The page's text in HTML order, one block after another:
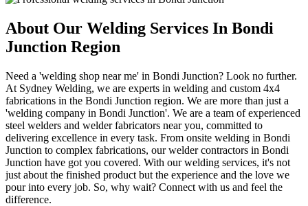
About Our Welding Services In Bondi
Junction Region
Need a 'welding shop near me' in Bondi Junction? Look no further.
At Sydney Welding, we are experts in welding and custom 4x4
fabrications in the Bondi Junction region. We are more than just a
'welding company in Bondi Junction'. We are a team of experienced
steel welders and welder fabricators near you, committed to
delivering excellence in every task. From onsite welding in Bondi
Junction to complex fabrications, our welder contractors in Bondi
Junction have got you covered. With our welding services, it's not
just about the finished product but the experience and the love we
pour into every job. So, why wait? Connect with us and feel the
difference.